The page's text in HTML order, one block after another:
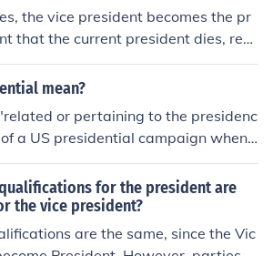
a president come in and express po
senatorial candidate looks good for
the candidate seem important an
just because a president speaks
for the senate, that is no guara
the candidate has not run an effectiv
the campaign or not.
the vice president becomes the pr
that the current president dies, resi
The vice president of the United
of the Senate.
mean?
or pertaining to the presidenc
a US presidential campaign when
it means the candidate looks or
might be expected to look or a
for the president are
the vice president?
are the same, since the Vic